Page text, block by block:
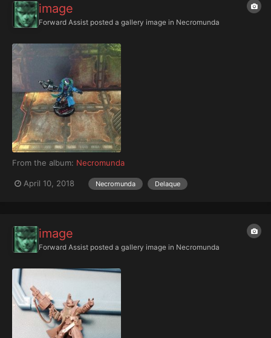
image
Forward Assist posted a gallery image in Necromunda
From the album: Necromunda
April 10, 2018 Necromunda Delaque
image
Forward Assist posted a gallery image in Necromunda